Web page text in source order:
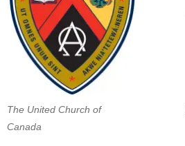
The United Church of
Canada